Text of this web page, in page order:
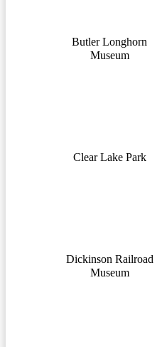
Butler Longhorn
Museum
Clear Lake Park
Dickinson Railroad
Museum